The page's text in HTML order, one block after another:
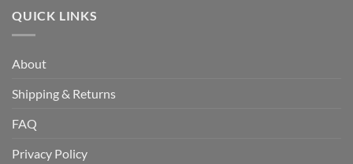
QUICK LINKS
About
Shipping & Returns
FAQ
Privacy Policy